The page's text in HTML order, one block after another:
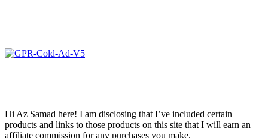
Hi Az Samad here! I am disclosing that I’ve included certain
products and links to those products on this site that I will earn an
affiliate commission for any purchases you make.